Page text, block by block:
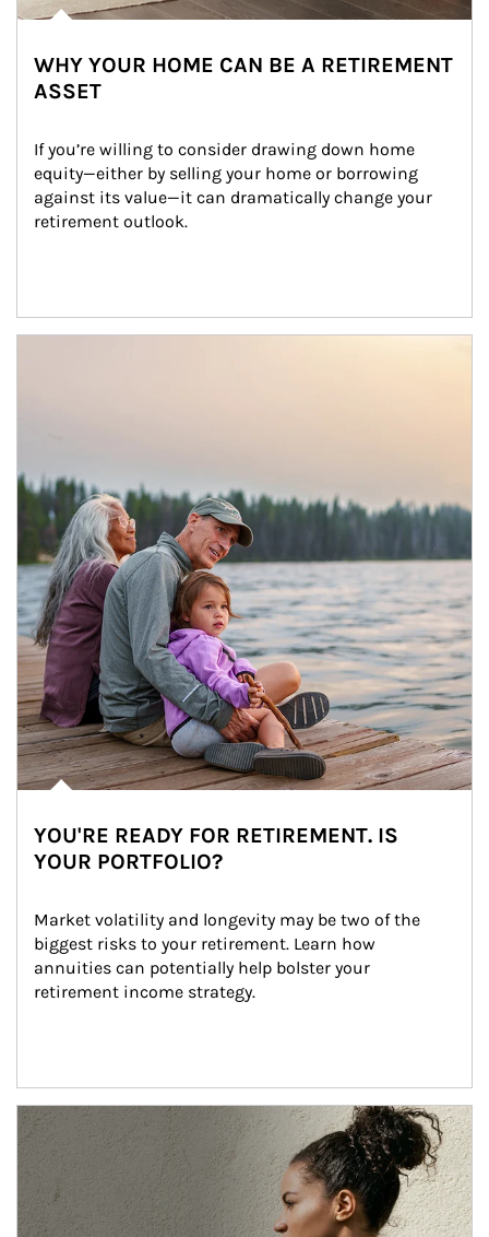
WHY YOUR HOME CAN BE A RETIREMENT
ASSET
If you’re willing to consider drawing down home
equity—either by selling your home or borrowing
against its value—it can dramatically change your
retirement outlook.
YOU'RE READY FOR RETIREMENT. IS
YOUR PORTFOLIO?
Market volatility and longevity may be two of the
biggest risks to your retirement. Learn how
annuities can potentially help bolster your
retirement income strategy.
Article Image